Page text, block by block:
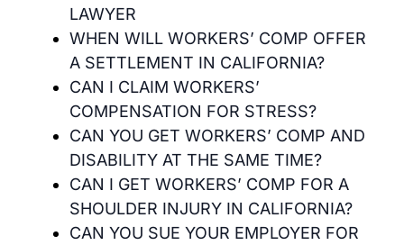
LAWYER
WHEN WILL WORKERS’ COMP OFFER
A SETTLEMENT IN CALIFORNIA?
CAN I CLAIM WORKERS’
COMPENSATION FOR STRESS?
CAN YOU GET WORKERS’ COMP AND
DISABILITY AT THE SAME TIME?
CAN I GET WORKERS’ COMP FOR A
SHOULDER INJURY IN CALIFORNIA?
CAN YOU SUE YOUR EMPLOYER FOR